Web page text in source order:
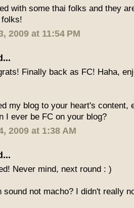
with some thai folks and they
2009 at 11:54 PM
Finally back as FC! Haha,
my blog to your heart's content,
I ever be FC on your blog?
2009 at 1:38 AM
Never mind, next round : )
sound not macho? I didn't really